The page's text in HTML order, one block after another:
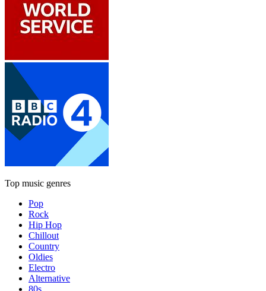
Top music genres
Pop
Rock
Hip Hop
Chillout
Country
Oldies
Electro
Alternative